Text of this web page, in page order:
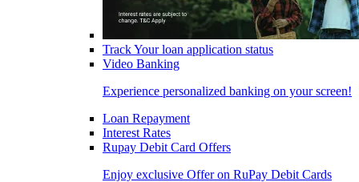
Track Your loan application status
Video Banking
Experience personalized banking on your screen!
Loan Repayment
Interest Rates
Rupay Debit Card Offers
Enjoy exclusive Offer on RuPay Debit Cards